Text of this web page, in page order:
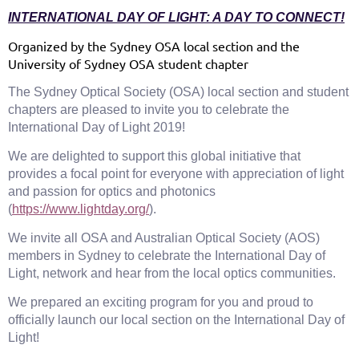
INTERNATIONAL DAY OF LIGHT: A DAY TO CONNECT!
Organized by the Sydney OSA local section and the
University of Sydney OSA student chapter
The Sydney Optical Society (OSA) local section and student
chapters are pleased to invite you to celebrate the
International Day of Light 2019!
We are delighted to support this global initiative that
provides a focal point for everyone with appreciation of light
and passion for optics and photonics
(https://www.lightday.org/).
We invite all OSA and Australian Optical Society (AOS)
members in Sydney to celebrate the International Day of
Light, network and hear from the local optics communities.
We prepared an exciting program for you and proud to
officially launch our local section on the International Day of
Light!